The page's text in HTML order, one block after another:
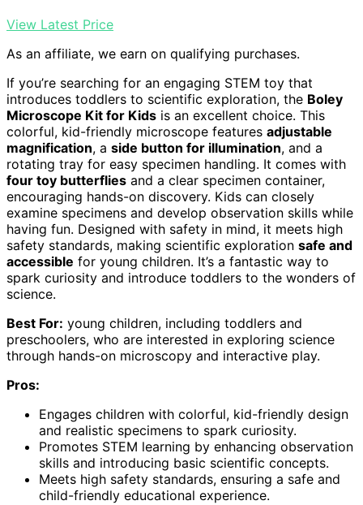
View Latest Price
As an affiliate, we earn on qualifying purchases.
If you’re searching for an engaging STEM toy that
introduces toddlers to scientific exploration, the Boley
Microscope Kit for Kids is an excellent choice. This
colorful, kid-friendly microscope features adjustable
magnification, a side button for illumination, and a
rotating tray for easy specimen handling. It comes with
four toy butterflies and a clear specimen container,
encouraging hands-on discovery. Kids can closely
examine specimens and develop observation skills while
having fun. Designed with safety in mind, it meets high
safety standards, making scientific exploration safe and
accessible for young children. It’s a fantastic way to
spark curiosity and introduce toddlers to the wonders of
science.
Best For: young children, including toddlers and
preschoolers, who are interested in exploring science
through hands-on microscopy and interactive play.
Pros:
Engages children with colorful, kid-friendly design
and realistic specimens to spark curiosity.
Promotes STEM learning by enhancing observation
skills and introducing basic scientific concepts.
Meets high safety standards, ensuring a safe and
child-friendly educational experience.